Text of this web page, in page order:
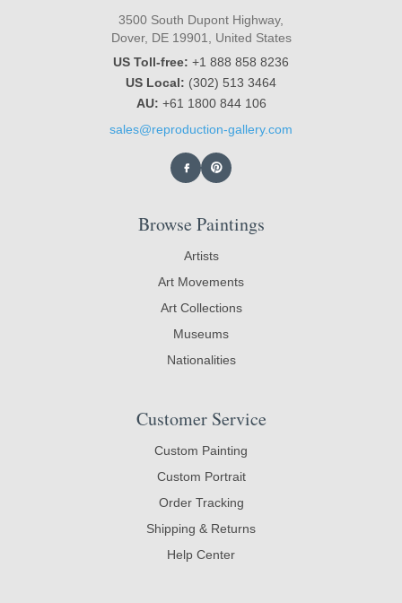
3500 South Dupont Highway,
Dover, DE 19901, United States
US Toll-free: +1 888 858 8236
US Local: (302) 513 3464
AU: +61 1800 844 106
sales@reproduction-gallery.com
Browse Paintings
Artists
Art Movements
Art Collections
Museums
Nationalities
Customer Service
Custom Painting
Custom Portrait
Order Tracking
Shipping & Returns
Help Center